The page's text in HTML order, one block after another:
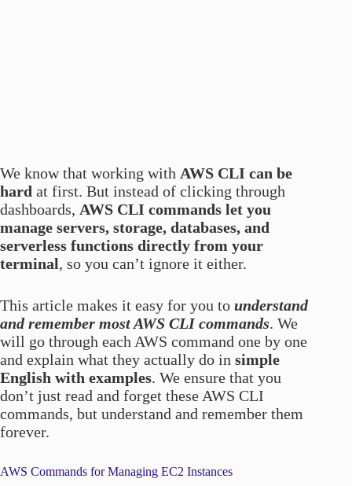
We know that working with AWS CLI can be
hard at first. But instead of clicking through
dashboards, AWS CLI commands let you
manage servers, storage, databases, and
serverless functions directly from your
terminal, so you can’t ignore it either.
This article makes it easy for you to understand
and remember most AWS CLI commands. We
will go through each AWS command one by one
and explain what they actually do in simple
English with examples. We ensure that you
don’t just read and forget these AWS CLI
commands, but understand and remember them
forever.
AWS Commands for Managing EC2 Instances